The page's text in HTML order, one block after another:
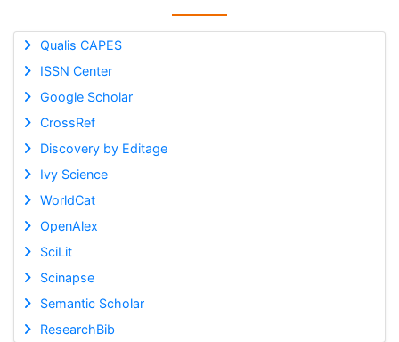
Qualis CAPES
ISSN Center
Google Scholar
CrossRef
Discovery by Editage
Ivy Science
WorldCat
OpenAlex
SciLit
Scinapse
Semantic Scholar
ResearchBib